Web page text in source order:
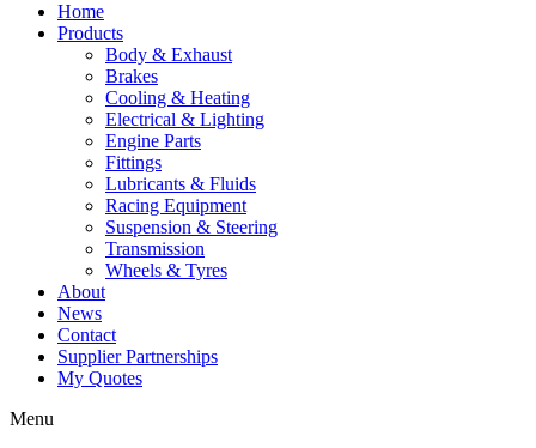
Home
Products
Body & Exhaust
Brakes
Cooling & Heating
Electrical & Lighting
Engine Parts
Fittings
Lubricants & Fluids
Racing Equipment
Suspension & Steering
Transmission
Wheels & Tyres
About
News
Contact
Supplier Partnerships
My Quotes
Menu